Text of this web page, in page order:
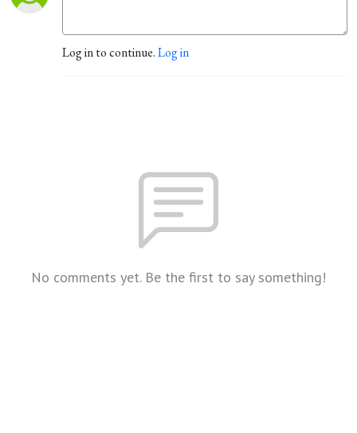
Log in to continue.Log in
No comments yet. Be the first to say something!